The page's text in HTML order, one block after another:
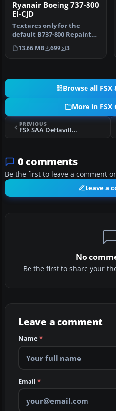
Ryanair Boeing 737-800
EI-CJD
Textures only for the
default B737-800 Repaint
by Paul Davies. Screenshot
of …
13.66 MB 699 3
Browse all FSX
More in FSX
PREVIOUS
FSX SAA DeHavilland Comet
0 comments
Be the first to leave a comment
Leave a
No
Be the first to share your
Leave a comment
Name*
Email *